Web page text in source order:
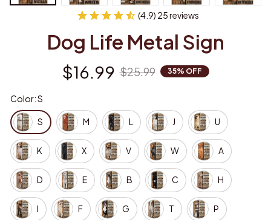
(4.9) 25 reviews
Dog Life Metal Sign
$16.99 $25.99 35% OFF
Color: S
S M L J U
K X V W A
D E B C H
I F G T P